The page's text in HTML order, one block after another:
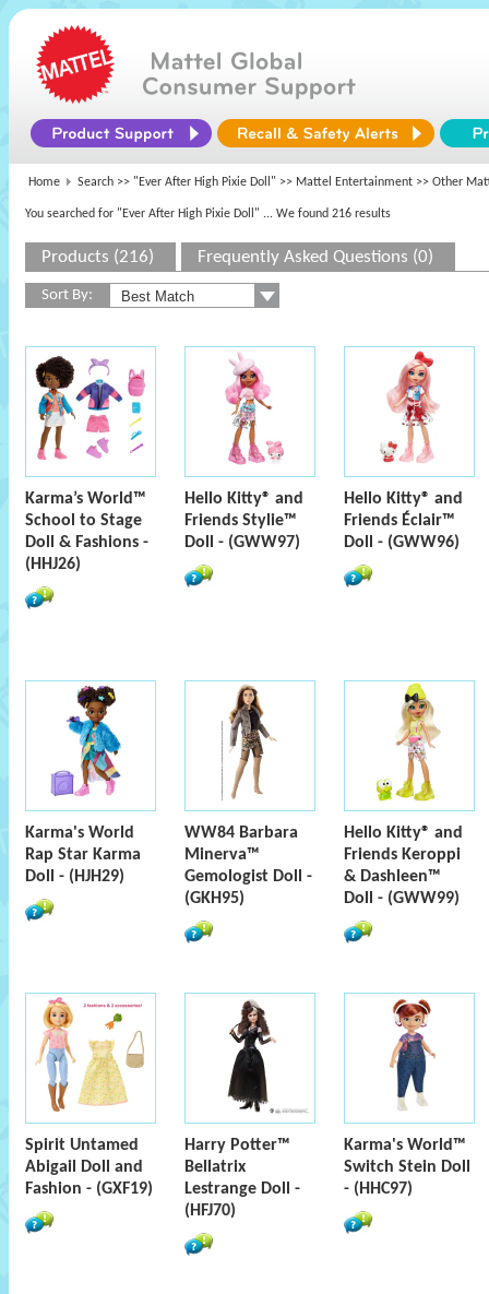
Home Search >> "Ever After High Pixie Doll" >> Mattel Entertainment >> Other
You searched for "Ever After High Pixie Doll" ... We found 216 results
Products (216) Frequently Asked Questions (0)
Sort By:
Karma’s World™
School to Stage
Doll & Fashions -
(HHJ26)
Hello Kitty® and
Friends Stylie™
Doll - (GWW97)
Hello Kitty® and
Friends Éclair™
Doll - (GWW96)
Karma's World
Rap Star Karma
Doll - (HJH29)
WW84 Barbara
Minerva™
Gemologist Doll -
(GKH95)
Hello Kitty® and
Friends Keroppi
& Dashleen™
Doll - (GWW99)
Spirit Untamed
Abigail Doll and
Fashion - (GXF19)
Harry Potter™
Bellatrix
Lestrange Doll -
(HFJ70)
Karma's World™
Switch Stein Doll
- (HHC97)